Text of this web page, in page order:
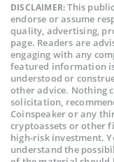
DISCLAIMER:This
endorse or assume
quality, advertising,
page. Readers are
engaging with any
featured information
understood or
other advice. Nothing
solicitation,
Coinspeaker or any
cryptoassets or other
high-risk investment.
understand the